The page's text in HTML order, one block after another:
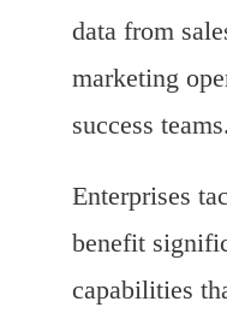
data from
marketing
success teams.
Enterprises
benefit
capabilities